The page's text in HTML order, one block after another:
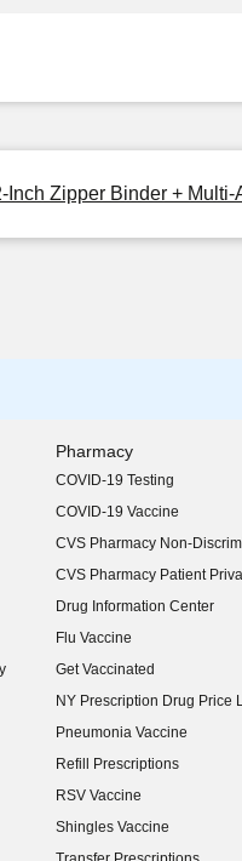
Inch Zipper Binder +
Pharmacy
COVID-19 Testing
COVID-19 Vaccine
CVS Pharmacy Non-
CVS Pharmacy Patient
Drug Information Center
Flu Vaccine
Get Vaccinated
NY Prescription Drug Price
(opens in new window)
Pneumonia Vaccine
Refill Prescriptions
RSV Vaccine
Shingles Vaccine